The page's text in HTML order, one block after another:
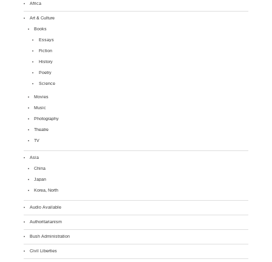
Africa
Art & Culture
Books
Essays
Fiction
History
Poetry
Science
Movies
Music
Photography
Theatre
TV
Asia
China
Japan
Korea, North
Audio Available
Authoritarianism
Bush Administration
Civil Liberties